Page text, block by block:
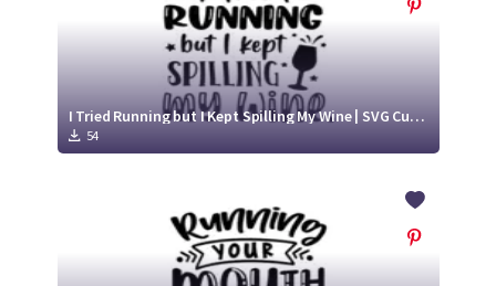
I Tried Running but I Kept Spilling My Wine | SVG Cut File
54